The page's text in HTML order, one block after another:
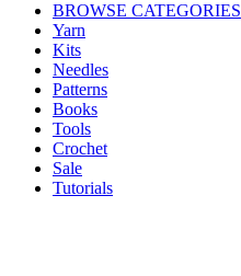
BROWSE CATEGORIES
Yarn
Kits
Needles
Patterns
Books
Tools
Crochet
Sale
Tutorials